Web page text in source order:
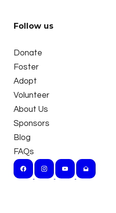
Follow us
Donate
Foster
Adopt
Volunteer
About Us
Sponsors
Blog
FAQs